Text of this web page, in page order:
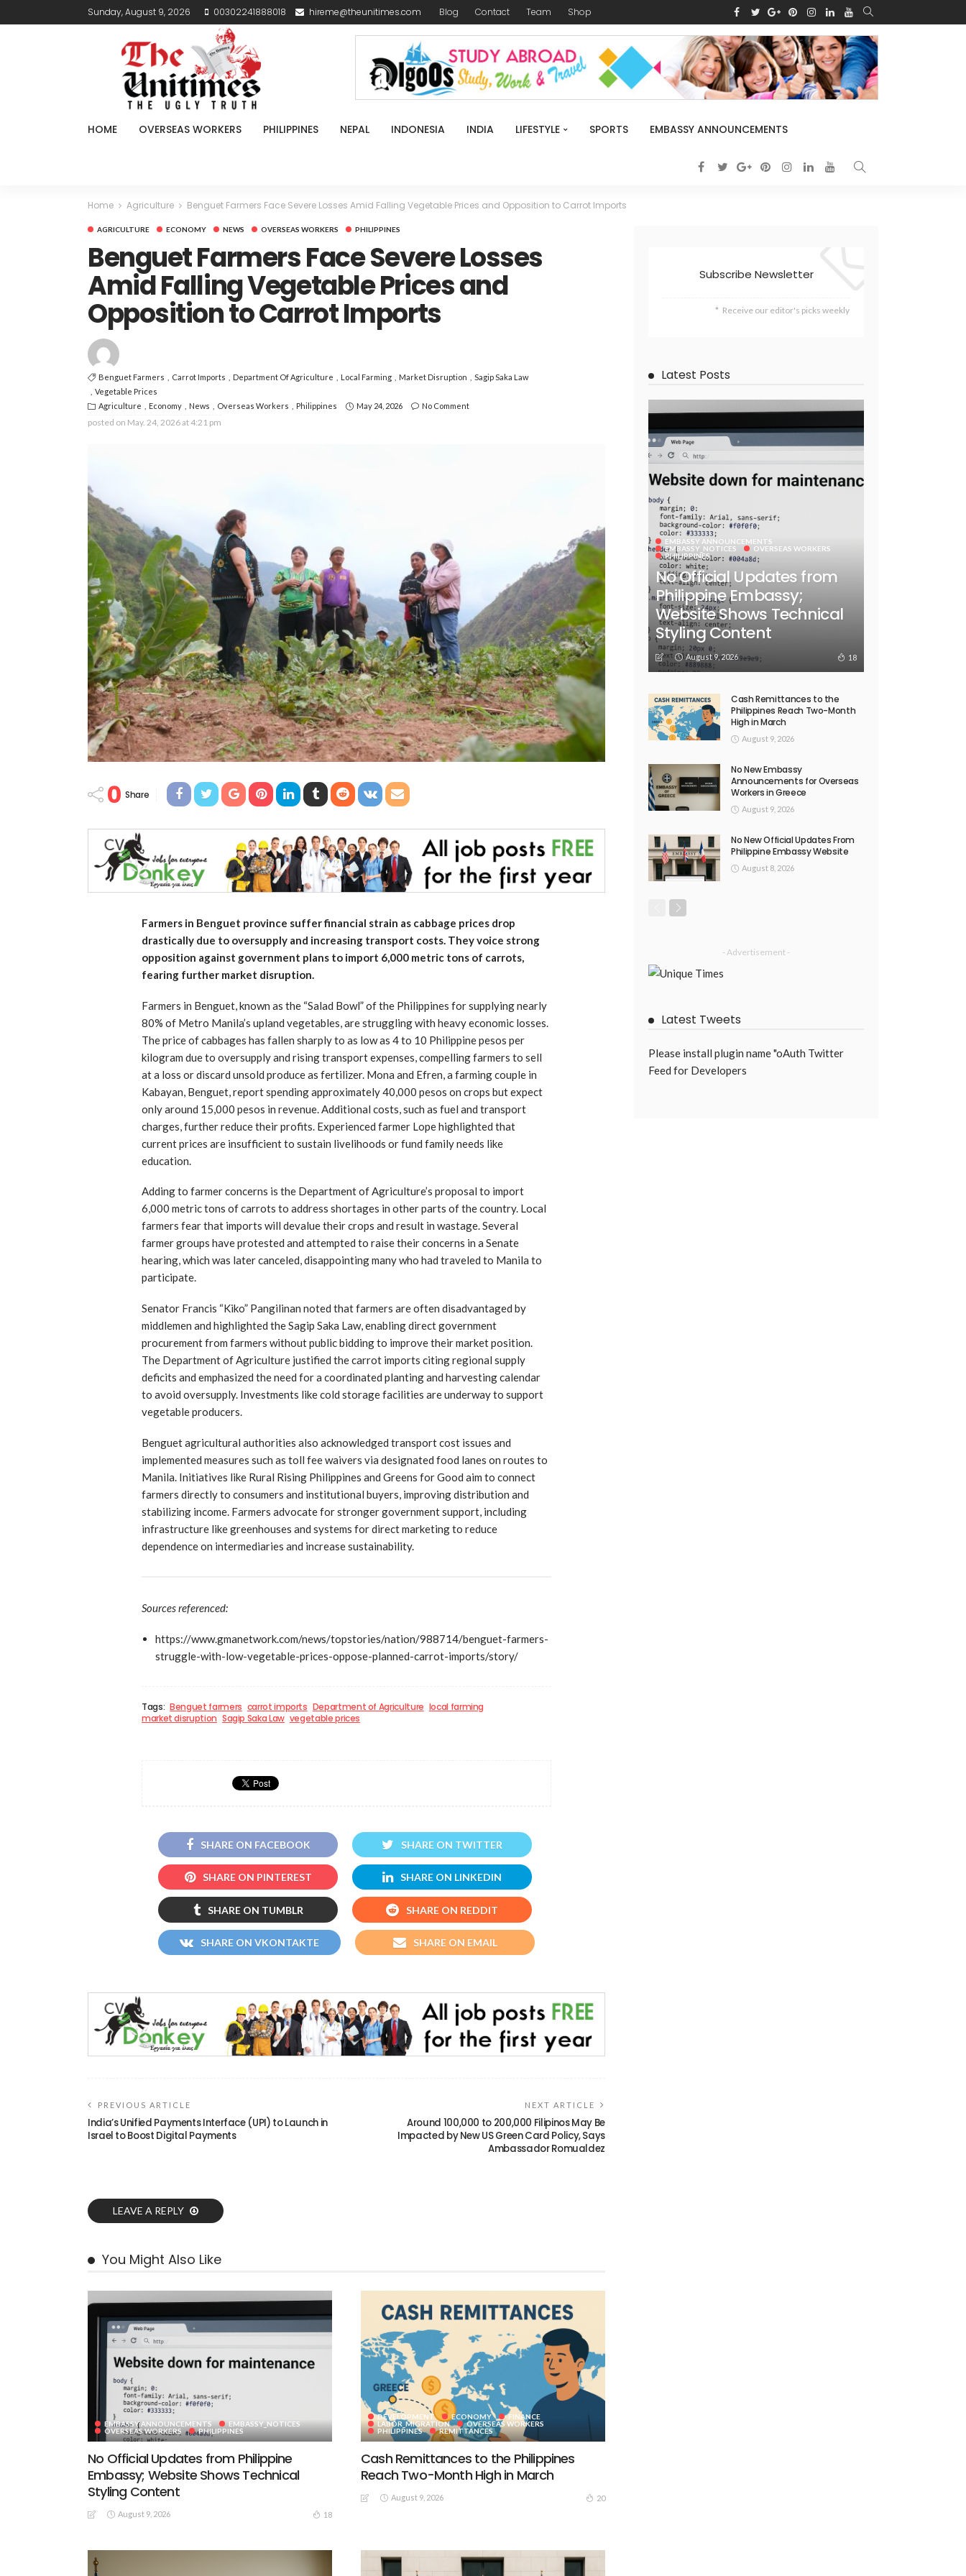
Sunday, August 9, 2026 00302241888018 hireme@theunitimes.com Blog Contact Team Shop
HOME OVERSEAS WORKERS PHILIPPINES NEPAL INDONESIA INDIA LIFESTYLE SPORTS EMBASSY ANNOUNCEMENTS
Home Agriculture Benguet Farmers Face Severe Losses Amid Falling Vegetable Prices and Opposition to Carrot Imports
AGRICULTURE ECONOMY NEWS OVERSEAS WORKERS PHILIPPINES
Benguet Farmers Face Severe Losses
Amid Falling Vegetable Prices and
Opposition to Carrot Imports
Benguet Farmers Carrot Imports Department Of Agriculture Local Farming Market Disruption
Sagip Saka Law
Vegetable Prices
Agriculture
Economy News Overseas Workers Philippines May 24, 2026 No Comment
posted on May. 24, 2026 at 4:21 pm
0 Share
Farmers in Benguet province suffer financial strain as cabbage prices drop
drastically due to oversupply and increasing transport costs. They voice strong
opposition against government plans to import 6,000 metric tons of carrots,
fearing further market disruption.
Farmers in Benguet, known as the “Salad Bowl” of the Philippines for supplying nearly
80% of Metro Manila’s upland vegetables, are struggling with heavy economic losses.
The price of cabbages has fallen sharply to as low as 4 to 10 Philippine pesos per
kilogram due to oversupply and rising transport expenses, compelling farmers to sell
at a loss or discard unsold produce as fertilizer. Mona and Efren, a farming couple in
Kabayan, Benguet, report spending approximately 40,000 pesos on crops but expect
only around 15,000 pesos in revenue. Additional costs, such as fuel and transport
charges, further reduce their profits. Experienced farmer Lope highlighted that
current prices are insufficient to sustain livelihoods or fund family needs like
education.
Adding to farmer concerns is the Department of Agriculture’s proposal to import
6,000 metric tons of carrots to address shortages in other parts of the country. Local
farmers fear that imports will devalue their crops and result in wastage. Several
farmer groups have protested and attempted to raise their concerns in a Senate
hearing, which was later canceled, disappointing many who had traveled to Manila to
participate.
Senator Francis “Kiko” Pangilinan noted that farmers are often disadvantaged by
middlemen and highlighted the Sagip Saka Law, enabling direct government
procurement from farmers without public bidding to improve their market position.
The Department of Agriculture justified the carrot imports citing regional supply
deficits and emphasized the need for a coordinated planting and harvesting calendar
to avoid oversupply. Investments like cold storage facilities are underway to support
vegetable producers.
Benguet agricultural authorities also acknowledged transport cost issues and
implemented measures such as toll fee waivers via designated food lanes on routes to
Manila. Initiatives like Rural Rising Philippines and Greens for Good aim to connect
farmers directly to consumers and institutional buyers, improving distribution and
stabilizing income. Farmers advocate for stronger government support, including
infrastructure like greenhouses and systems for direct marketing to reduce
dependence on intermediaries and increase sustainability.
Sources referenced:
https://www.gmanetwork.com/news/topstories/nation/988714/benguet-farmers-
struggle-with-low-vegetable-prices-oppose-planned-carrot-imports/story/
Tags: Benguet farmers carrot imports Department of Agriculture local farming
market disruption Sagip Saka Law vegetable prices
SHARE ON FACEBOOK SHARE ON TWITTER
SHARE ON PINTEREST SHARE ON LINKEDIN
SHARE ON TUMBLR SHARE ON REDDIT
SHARE ON VKONTAKTE SHARE ON EMAIL
PREVIOUS ARTICLE
India’s Unified Payments Interface (UPI) to Launch in
Israel to Boost Digital Payments
NEXT ARTICLE
Around 100,000 to 200,000 Filipinos May Be
Impacted by New US Green Card Policy, Says
Ambassador Romualdez
LEAVE A REPLY
You Might Also Like
EMBASSY ANNOUNCEMENTS
EMBASSY_NOTICES
OVERSEAS WORKERS
PHILIPPINES
No Official Updates from Philippine
Embassy; Website Shows Technical
Styling Content
August 9, 2026 18
DEVELOPMENT ECONOMY
FINANCE
LABOR_MIGRATION
OVERSEAS WORKERS
PHILIPPINES
REMITTANCES
Cash Remittances to the Philippines
Reach Two-Month High in March
August 9, 2026 20
Subscribe Newsletter
Receive our editor's picks weekly
Latest Posts
EMBASSY ANNOUNCEMENTS
EMBASSY_NOTICES
OVERSEAS WORKERS
PHILIPPINES
No Official Updates from
Philippine Embassy;
Website Shows Technical
Styling Content
August 9, 2026 18
Cash Remittances to the
Philippines Reach Two-Month
High in March
August 9, 2026
No New Embassy
Announcements for Overseas
Workers in Greece
August 9, 2026
No New Official Updates From
Philippine Embassy Website
August 8, 2026
- Advertisement -
Latest Tweets
Please install plugin name "oAuth Twitter
Feed for Developers